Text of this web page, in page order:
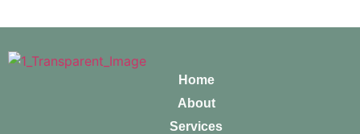
Home
About
Services